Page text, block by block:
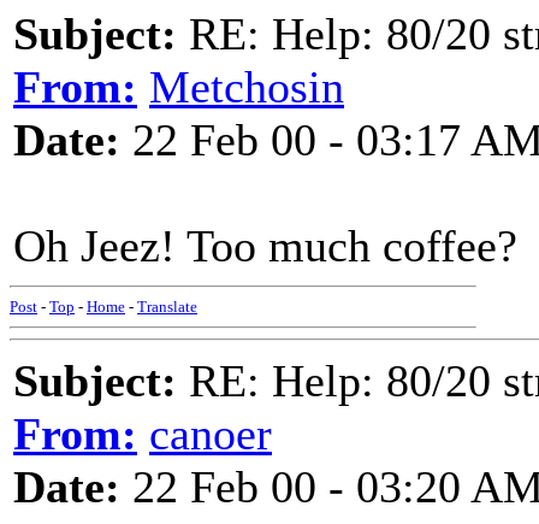
Subject: RE: Help: 80/20
From: Metchosin
Date: 22 Feb 00 - 03:17
Oh Jeez! Too much coffee?
Post - Top - Home - Translate
Subject: RE: Help: 80/20
From: canoer
Date: 22 Feb 00 - 03:20